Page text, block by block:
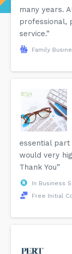
many years.
professional,
service.”
Family
essential part
would very
Thank You”
In Business
Free Initial